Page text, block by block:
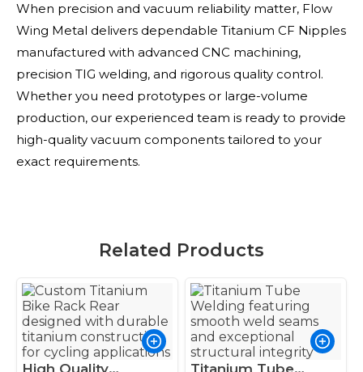
When precision and vacuum reliability matter, Flow
Wing Metal delivers dependable Titanium CF Nipples
manufactured with advanced CNC machining,
precision TIG welding, and rigorous quality control.
Whether you need prototypes or large-volume
production, our experienced team is ready to provide
high-quality vacuum components tailored to your
exact requirements.
Related Products
High Quality
Titanium Tube